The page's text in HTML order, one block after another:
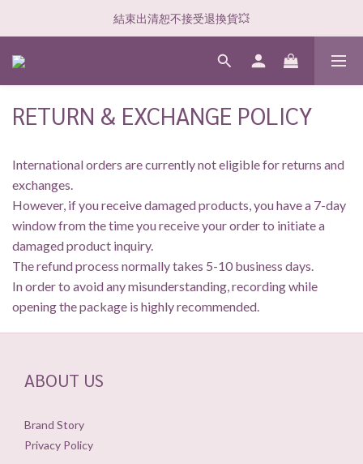
結束出清恕不接受退換貨💥
RETURN & EXCHANGE POLICY
International orders are currently not eligible for returns and
exchanges.
However, if you receive damaged products, you have a 7-day
window from the time you receive your order to initiate a
damaged product inquiry.
The refund process normally takes 5-10 business days.
In order to avoid any misunderstanding, recording while
opening the package is highly recommended.
ABOUT US
Brand Story
Privacy Policy